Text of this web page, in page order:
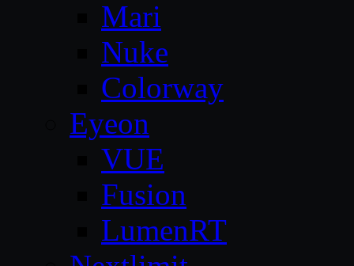
Mari
Nuke
Colorway
Eyeon
VUE
Fusion
LumenRT